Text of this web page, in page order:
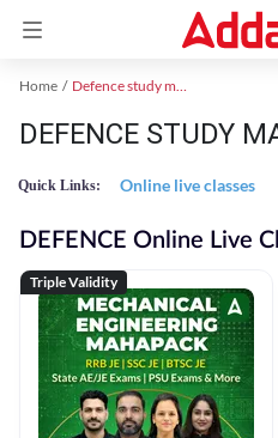
Home Defence study material
DEFENCE STUDY
Quick Links: Online live classes
DEFENCE Online Live
Triple Validity